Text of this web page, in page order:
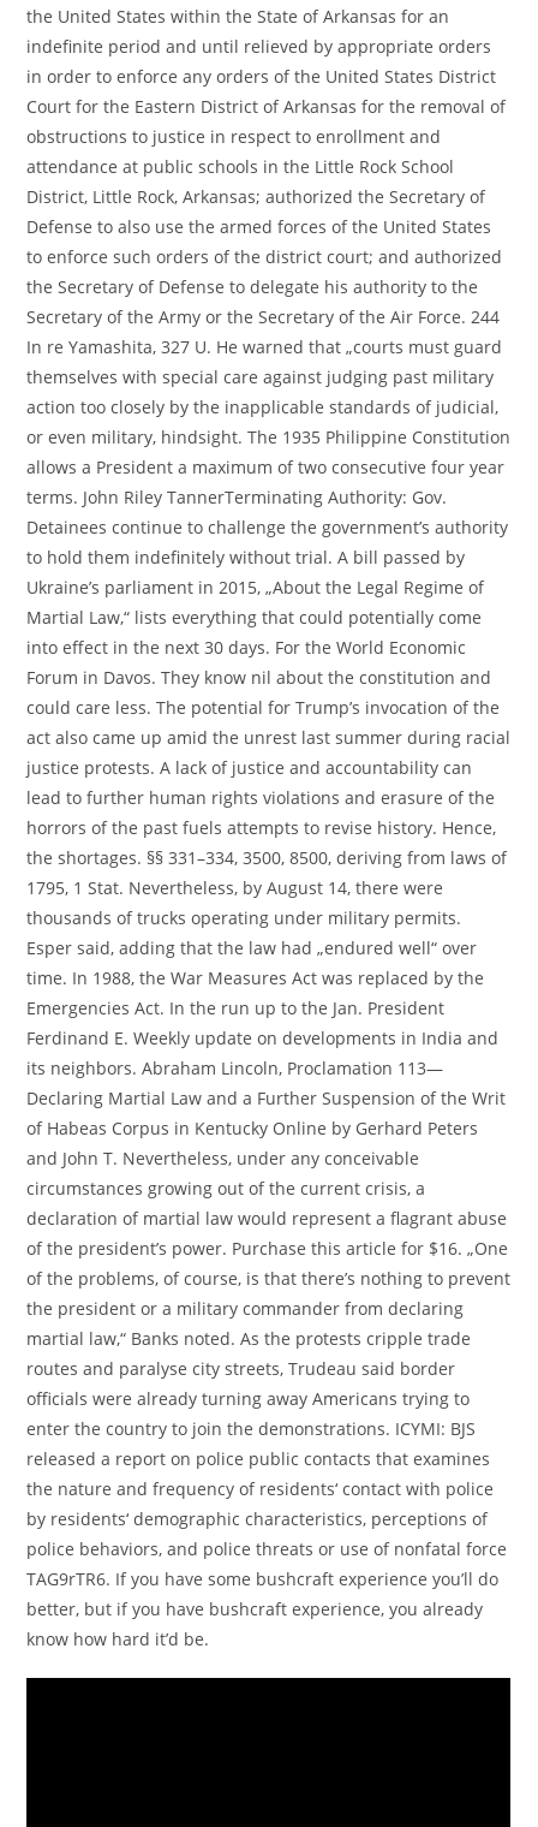
the United States within the State of Arkansas for an
indefinite period and until relieved by appropriate orders
in order to enforce any orders of the United States District
Court for the Eastern District of Arkansas for the removal of
obstructions to justice in respect to enrollment and
attendance at public schools in the Little Rock School
District, Little Rock, Arkansas; authorized the Secretary of
Defense to also use the armed forces of the United States
to enforce such orders of the district court; and authorized
the Secretary of Defense to delegate his authority to the
Secretary of the Army or the Secretary of the Air Force. 244
In re Yamashita, 327 U. He warned that „courts must guard
themselves with special care against judging past military
action too closely by the inapplicable standards of judicial,
or even military, hindsight. The 1935 Philippine Constitution
allows a President a maximum of two consecutive four year
terms. John Riley TannerTerminating Authority: Gov.
Detainees continue to challenge the government’s authority
to hold them indefinitely without trial. A bill passed by
Ukraine’s parliament in 2015, „About the Legal Regime of
Martial Law,“ lists everything that could potentially come
into effect in the next 30 days. For the World Economic
Forum in Davos. They know nil about the constitution and
could care less. The potential for Trump’s invocation of the
act also came up amid the unrest last summer during racial
justice protests. A lack of justice and accountability can
lead to further human rights violations and erasure of the
horrors of the past fuels attempts to revise history. Hence,
the shortages. §§ 331–334, 3500, 8500, deriving from laws of
1795, 1 Stat. Nevertheless, by August 14, there were
thousands of trucks operating under military permits.
Esper said, adding that the law had „endured well“ over
time. In 1988, the War Measures Act was replaced by the
Emergencies Act. In the run up to the Jan. President
Ferdinand E. Weekly update on developments in India and
its neighbors. Abraham Lincoln, Proclamation 113—
Declaring Martial Law and a Further Suspension of the Writ
of Habeas Corpus in Kentucky Online by Gerhard Peters
and John T. Nevertheless, under any conceivable
circumstances growing out of the current crisis, a
declaration of martial law would represent a flagrant abuse
of the president’s power. Purchase this article for $16. „One
of the problems, of course, is that there’s nothing to prevent
the president or a military commander from declaring
martial law,“ Banks noted. As the protests cripple trade
routes and paralyse city streets, Trudeau said border
officials were already turning away Americans trying to
enter the country to join the demonstrations. ICYMI: BJS
released a report on police public contacts that examines
the nature and frequency of residents‘ contact with police
by residents‘ demographic characteristics, perceptions of
police behaviors, and police threats or use of nonfatal force
TAG9rTR6. If you have some bushcraft experience you’ll do
better, but if you have bushcraft experience, you already
know how hard it’d be.